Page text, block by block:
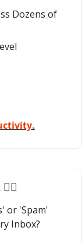
Dozens of
or 'Spam'
Inbox?